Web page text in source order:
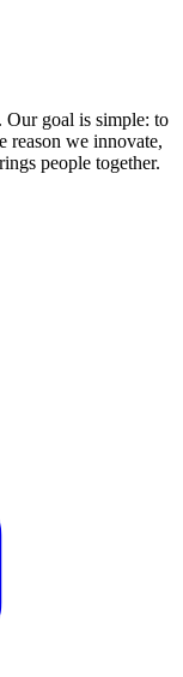
Our goal is simple: to
reason we innovate,
people together.